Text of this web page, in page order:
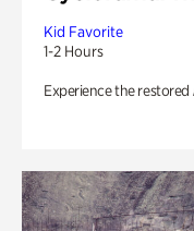
Kid Favorite
1-2 Hours
Experience the restored